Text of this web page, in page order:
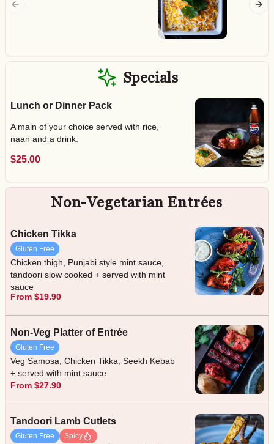
$ - $$$ Specials
Lunch or Dinner Pack
A main of your choice served with rice,
naan and a drink.
$25.00
Non-Vegetarian Entrées
Chicken Tikka
Gluten Free
Chicken thigh, Punjabi style mint sauce,
tandoori slow cooked + served with mint
sauce
From $19.90
Non-Veg Platter of Entrée
Gluten Free
Veg Samosa, Chicken Tikka, Seekh Kebab
+ served with mint sauce
From $27.90
Tandoori Lamb Cutlets
Gluten Free Spicy